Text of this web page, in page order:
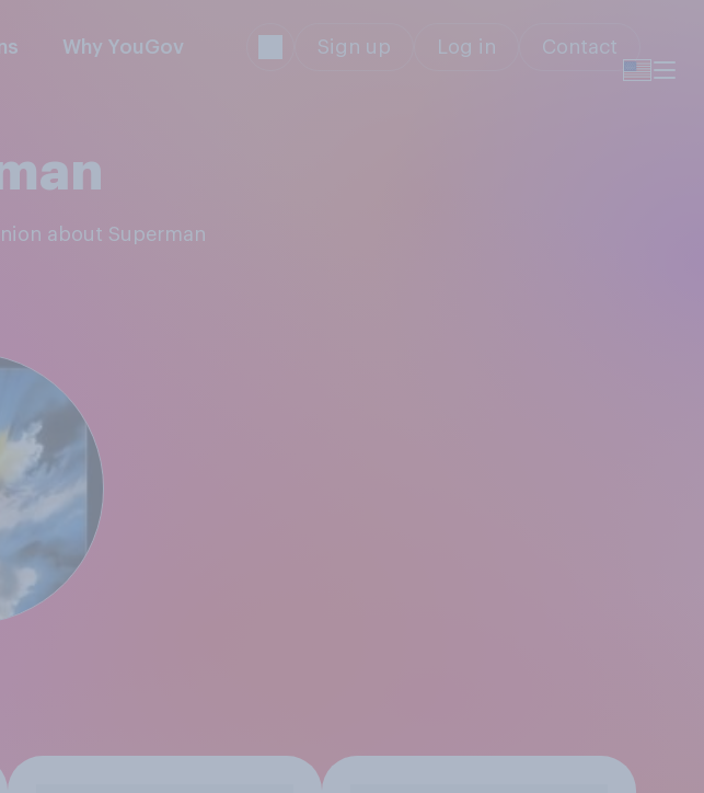
Why YouGov Sign up Log in Contact
about Superman